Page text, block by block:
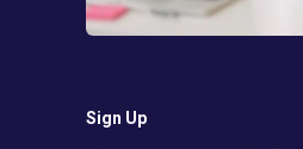
Sign Up